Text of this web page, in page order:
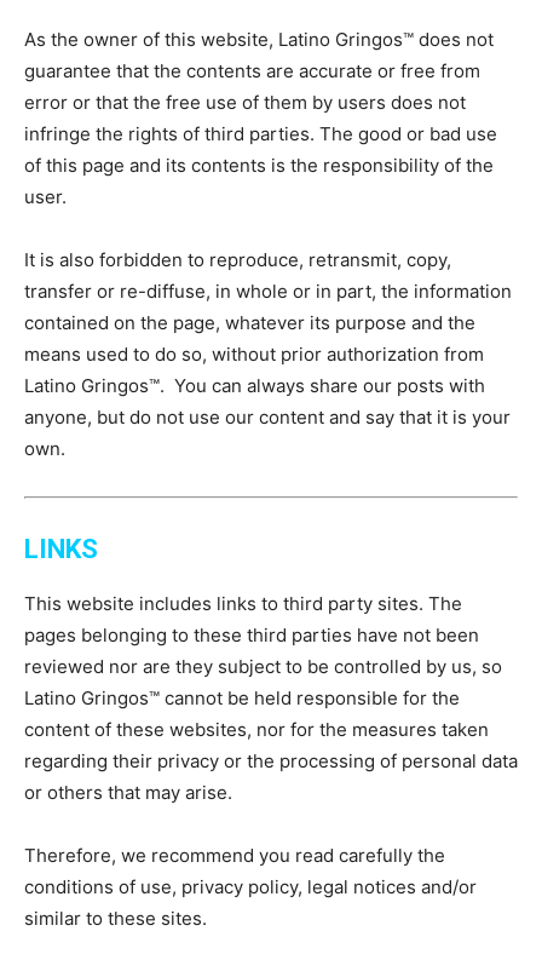
As the owner of this website, Latino Gringos™ does not
guarantee that the contents are accurate or free from
error or that the free use of them by users does not
infringe the rights of third parties. The good or bad use
of this page and its contents is the responsibility of the
user.
It is also forbidden to reproduce, retransmit, copy,
transfer or re-diffuse, in whole or in part, the information
contained on the page, whatever its purpose and the
means used to do so, without prior authorization from
Latino Gringos™. You can always share our posts with
anyone, but do not use our content and say that it is your
own.
LINKS
This website includes links to third party sites. The
pages belonging to these third parties have not been
reviewed nor are they subject to be controlled by us, so
Latino Gringos™ cannot be held responsible for the
content of these websites, nor for the measures taken
regarding their privacy or the processing of personal data
or others that may arise.
Therefore, we recommend you read carefully the
conditions of use, privacy policy, legal notices and/or
similar to these sites.